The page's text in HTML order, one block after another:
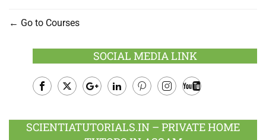
Go to Courses
SOCIAL MEDIA LINK
Plus
SCIENTIATUTORIALS.IN – PRIVATE HOME